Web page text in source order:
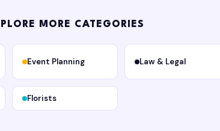
MORE CATEGORIES
Event Planning Law & Legal
Florists